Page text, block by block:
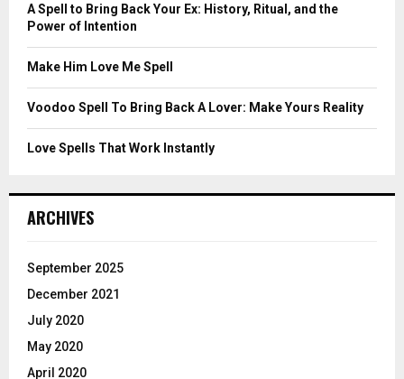
A Spell to Bring Back Your Ex: History, Ritual, and the
Power of Intention
Make Him Love Me Spell
Voodoo Spell To Bring Back A Lover: Make Yours Reality
Love Spells That Work Instantly
ARCHIVES
September 2025
December 2021
July 2020
May 2020
April 2020